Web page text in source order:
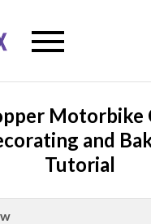
Motorbike
and
Tutorial